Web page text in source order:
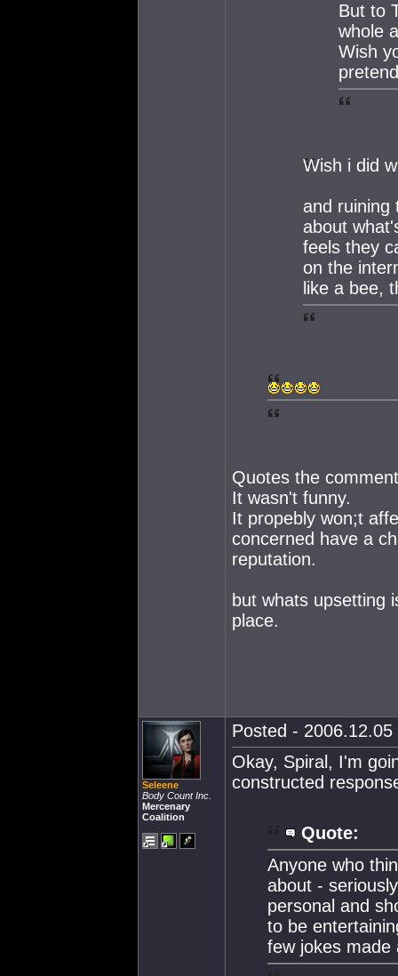
But to
whole
Wish
Wish i did
and ruining
about
feels they
on the
like a bee,
Quotes the
It wasn't funny.
It propebly won;t
concerned have a
reputation.
but whats upsetting
place.
Seleene
Body Count Inc.
Mercenary
Coalition
Posted -
Okay, Spiral, I'm
constructed
Quote:
Anyone who
about -
personal and
to be
few jokes made